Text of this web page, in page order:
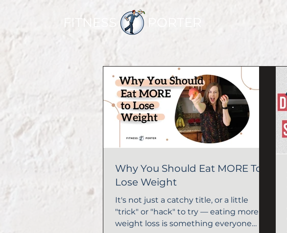
FITNESS PORTER
Why You Should Eat MORE To
Lose Weight
It's not just a catchy title, or a little
"trick" or "hack" to try — eating more for
weight loss is something everyone